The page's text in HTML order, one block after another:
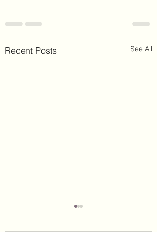
Recent Posts See All